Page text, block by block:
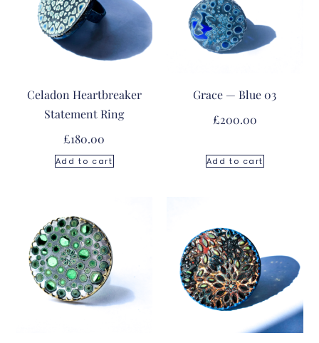
Celadon Heartbreaker
Statement Ring
£180.00
Add to cart
Grace — Blue 03
£200.00
Add to cart